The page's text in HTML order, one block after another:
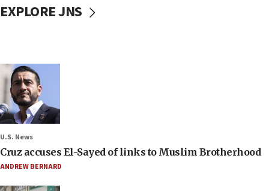
EXPLORE JNS
U.S. News
Cruz accuses El-Sayed of links to Muslim Brotherhood
ANDREW BERNARD